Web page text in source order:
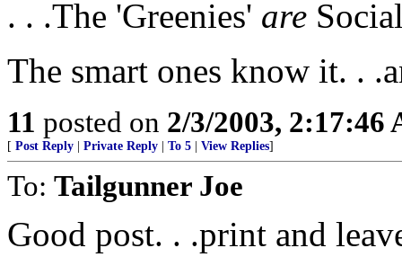
. . .The 'Greenies' are
The smart ones know it. .
11 posted on 2/3/2003, 2:17:46
[ Post Reply Private Reply To 5 View Replies]
To: Tailgunner Joe
Good post. . .print and